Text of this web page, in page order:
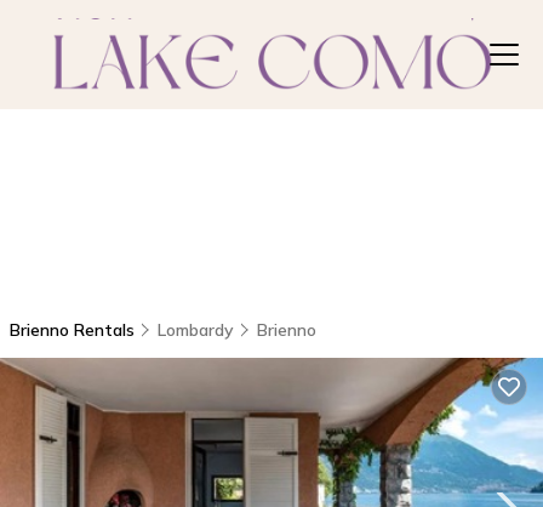
Brienno Rentals Lombardy Brienno